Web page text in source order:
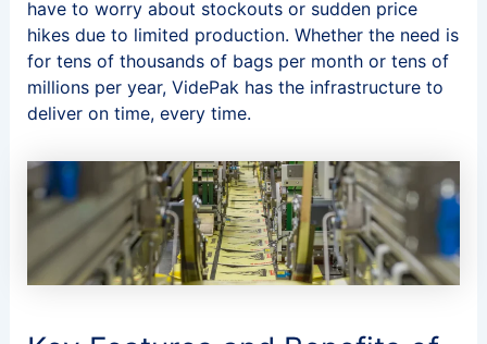
have to worry about stockouts or sudden price
hikes due to limited production. Whether the need is
for tens of thousands of bags per month or tens of
millions per year, VidePak has the infrastructure to
deliver on time, every time.